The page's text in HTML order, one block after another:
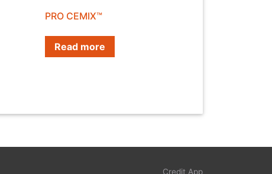
PRO CEMIX™
Read more
Credit App